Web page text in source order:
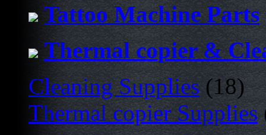
Tattoo Machine Parts
Thermal copier &
Cleaning Supplies (18)
Thermal copier Supplies